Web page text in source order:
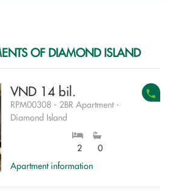
OF DIAMOND ISLAND
VND 14 bil.
RPM00308 - 2BR Apartment -
Diamond Island
2
0
Apartment information